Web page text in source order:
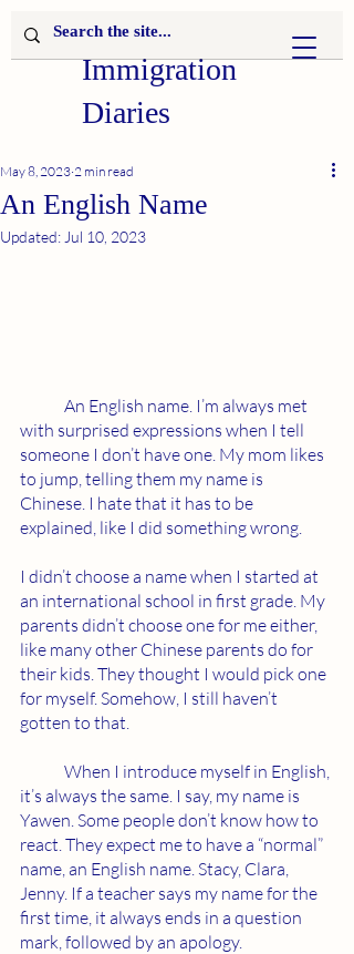
Immigration
Diaries
An English Name
May 8, 2023 2 min read
Updated: Jul 10, 2023
with surprised expressions when I tell
someone I don’t have one. My mom likes
to jump, telling them my name is
Chinese. I hate that it has to be
explained, like I did something wrong.
I didn’t choose a name when I started at
an international school in first grade. My
parents didn’t choose one for me either,
like many other Chinese parents do for
their kids. They thought I would pick one
for myself. Somehow, I still haven’t
gotten to that.
it’s always the same. I say, my name is
Yawen. Some people don’t know how to
react. They expect me to have a “normal”
name, an English name. Stacy, Clara,
Jenny. If a teacher says my name for the
first time, it always ends in a question
mark, followed by an apology.